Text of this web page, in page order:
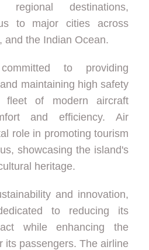
regional destinations,
to major cities across
and the Indian Ocean.
to providing
maintaining high safety
fleet of modern aircraft
and efficiency. Air
role in promoting tourism
showcasing the island's
heritage.
and innovation,
to reducing its
while enhancing the
its passengers. The airline